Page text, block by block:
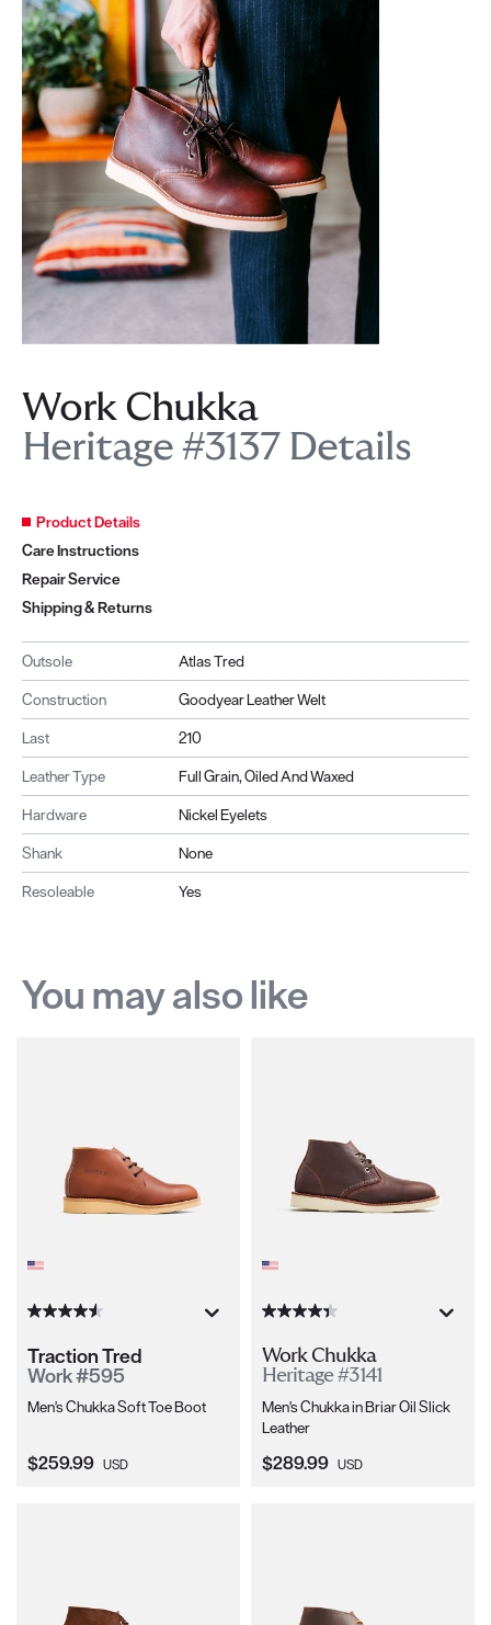
Work Chukka
Heritage #3137 Details
Product Details
Care Instructions
Repair Service
Shipping & Returns
Outsole
Atlas Tred
Construction
Goodyear Leather Welt
Last
210
Leather Type
Full Grain, Oiled And Waxed
Hardware
Nickel Eyelets
Shank
None
Resoleable
Yes
You may also like
Traction Tred
Work #595
Men's Chukka Soft Toe Boot
Current Price:
$259.99 USD
Work Chukka
Heritage #3141
Men's Chukka in Briar Oil Slick
Leather
Current Price:
$289.99 USD